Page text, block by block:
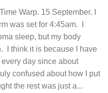
Warp. 15 September. I
was set for 4:45am. I
sleep, but my body
I think it is because I have
day since about
confused about how I put
the rest was just a...